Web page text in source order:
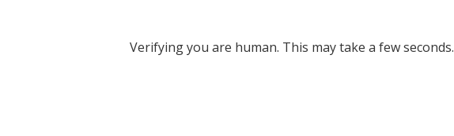
Verifying you are human. This may take a few seconds.